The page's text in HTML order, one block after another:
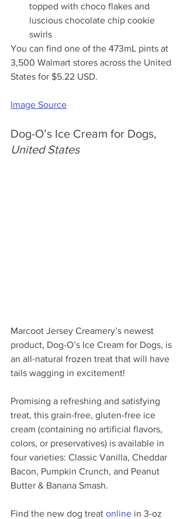
topped with choco flakes and
luscious chocolate chip cookie
swirls
You can find one of the 473mL pints at
3,500 Walmart stores across the United
States for $5.22 USD.
Image Source
Dog-O’s Ice Cream for Dogs,
United States
Marcoot Jersey Creamery’s newest
product, Dog-O’s Ice Cream for Dogs, is
an all-natural frozen treat that will have
tails wagging in excitement!
Promising a refreshing and satisfying
treat, this grain-free, gluten-free ice
cream (containing no artificial flavors,
colors, or preservatives) is available in
four varieties: Classic Vanilla, Cheddar
Bacon, Pumpkin Crunch, and Peanut
Butter & Banana Smash.
Find the new dog treat online in 3-oz